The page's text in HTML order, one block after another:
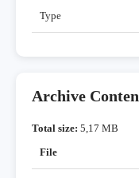
Type
Archive
Total size: 5,17 MB
File